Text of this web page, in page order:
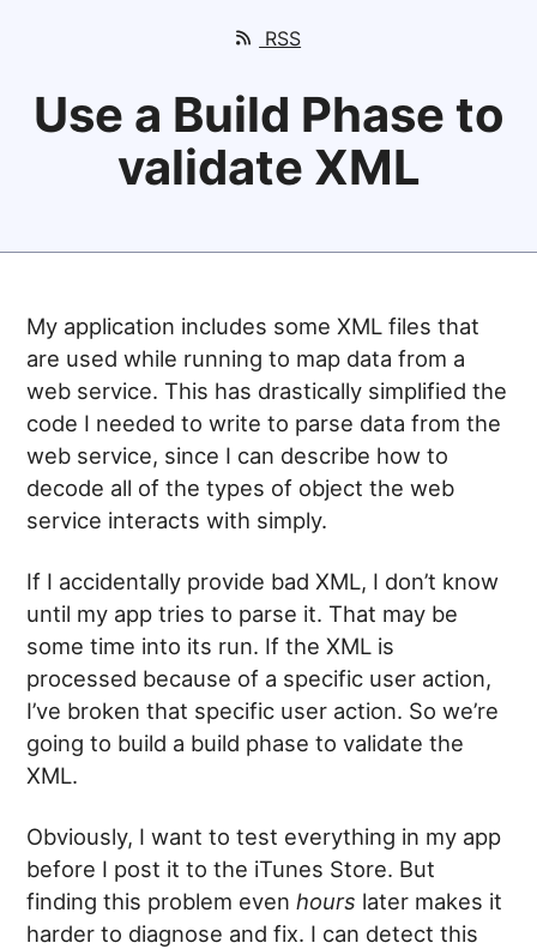
RSS
Use a Build Phase to
validate XML
My application includes some XML files that
are used while running to map data from a
web service. This has drastically simplified the
code I needed to write to parse data from the
web service, since I can describe how to
decode all of the types of object the web
service interacts with simply.
If I accidentally provide bad XML, I don’t know
until my app tries to parse it. That may be
some time into its run. If the XML is
processed because of a specific user action,
I’ve broken that specific user action. So we’re
going to build a build phase to validate the
XML.
Obviously, I want to test everything in my app
before I post it to the iTunes Store. But
finding this problem evenhours later makes it
harder to diagnose and fix. I can detect this